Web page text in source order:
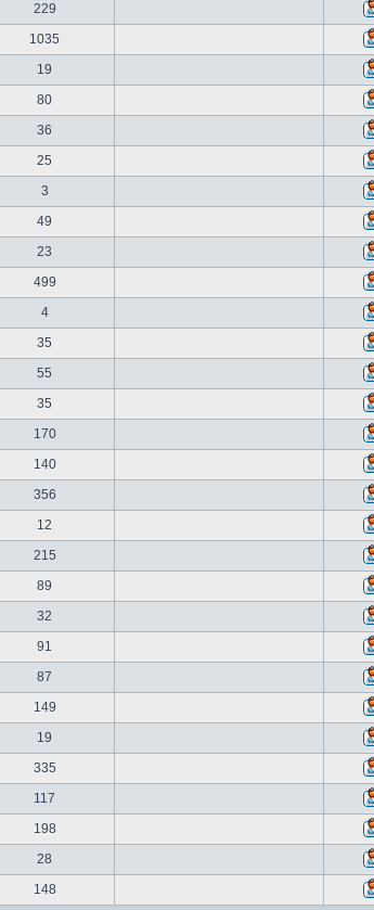
229
1035
19
80
36
25
3
49
23
499
4
35
55
35
170
140
356
12
215
89
32
91
87
149
19
335
117
198
28
148